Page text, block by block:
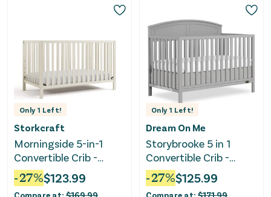
Only 1 Left!
Storkcraft
Morningside 5-in-1
Convertible Crib -
Frosted Oat
-27%$123.99
Only 1 Left!
Dream On Me
Storybrooke 5 in 1
Convertible Crib -
Pebble Grey
-27%$125.99